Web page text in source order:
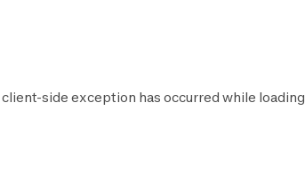
client-side exception has occurred while loading